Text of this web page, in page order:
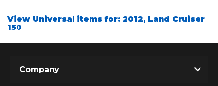
Springs
View Universal items for: 2012, Land Cruiser
150
Company